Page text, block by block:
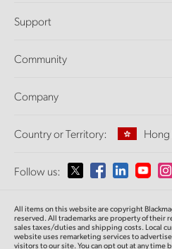
DaVinci Resolve and Fusion Software
Ultimatte
Capture and Playback
Standards Conversion
Monitoring
Network Storage
Routing and Distribution
Streaming and Encoding
Support
Support Center
Community
Splice Community
Company
About Us
Media
Country or Territory: Hong
Please select your Country or
Australia
Follow us:
All items on this website are copyright
reserved.All trademarks are property of their
sales taxes/duties and shipping costs. Local
website uses remarketing services to
visitors to our site. You can opt out at any time